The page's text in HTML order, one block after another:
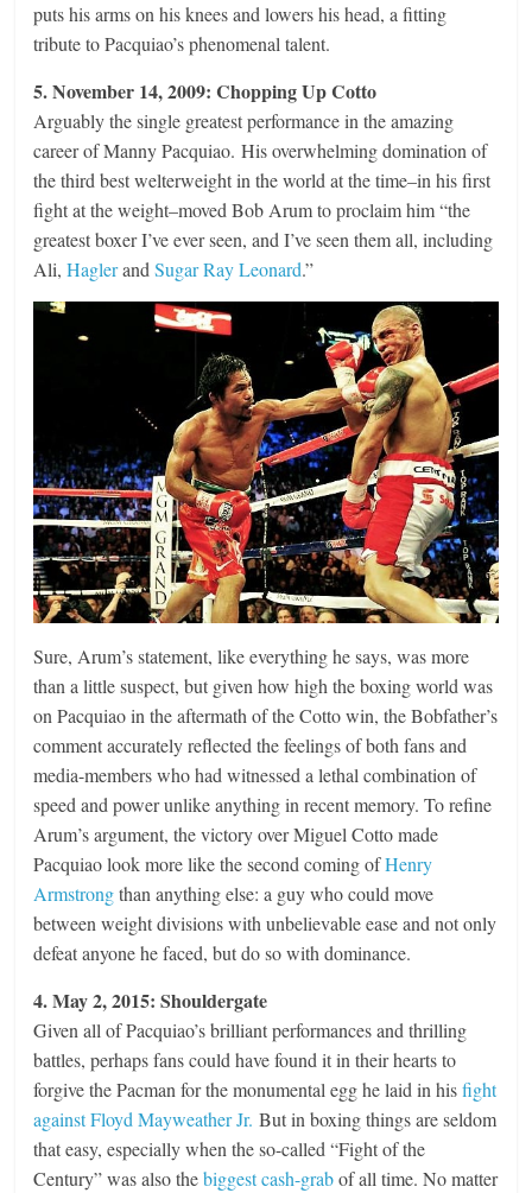
puts his arms on his knees and lowers his head, a fitting
tribute to Pacquiao’s phenomenal talent.
5. November 14, 2009: Chopping Up Cotto
Arguably the single greatest performance in the amazing
career of Manny Pacquiao. His overwhelming domination of
the third best welterweight in the world at the time–in his first
fight at the weight–moved Bob Arum to proclaim him “the
greatest boxer I’ve ever seen, and I’ve seen them all, including
Ali,HaglerandSugar Ray Leonard.”
Sure, Arum’s statement, like everything he says, was more
than a little suspect, but given how high the boxing world was
on Pacquiao in the aftermath of the Cotto win, the Bobfather’s
comment accurately reflected the feelings of both fans and
media-members who had witnessed a lethal combination of
speed and power unlike anything in recent memory. To refine
Arum’s argument, the victory over Miguel Cotto made
Pacquiao look more like the second coming ofHenry
Armstrongthan anything else: a guy who could move
between weight divisions with unbelievable ease and not only
defeat anyone he faced, but do so with dominance.
4. May 2, 2015: Shouldergate
Given all of Pacquiao’s brilliant performances and thrilling
battles, perhaps fans could have found it in their hearts to
forgive the Pacman for the monumental egg he laid in hisfight
against Floyd Mayweather Jr. But in boxing things are seldom
that easy, especially when the so-called “Fight of the
Century” was also thebiggest cash-grabof all time. No matter